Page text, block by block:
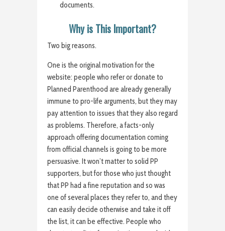
documents.
Why is This Important?
Two big reasons.
One is the original motivation for the
website: people who refer or donate to
Planned Parenthood are already generally
immune to pro-life arguments, but they may
pay attention to issues that they also regard
as problems. Therefore, a facts-only
approach offering documentation coming
from official channels is going to be more
persuasive. It won’t matter to solid PP
supporters, but for those who just thought
that PP had a fine reputation and so was
one of several places they refer to, and they
can easily decide otherwise and take it off
the list, it can be effective. People who